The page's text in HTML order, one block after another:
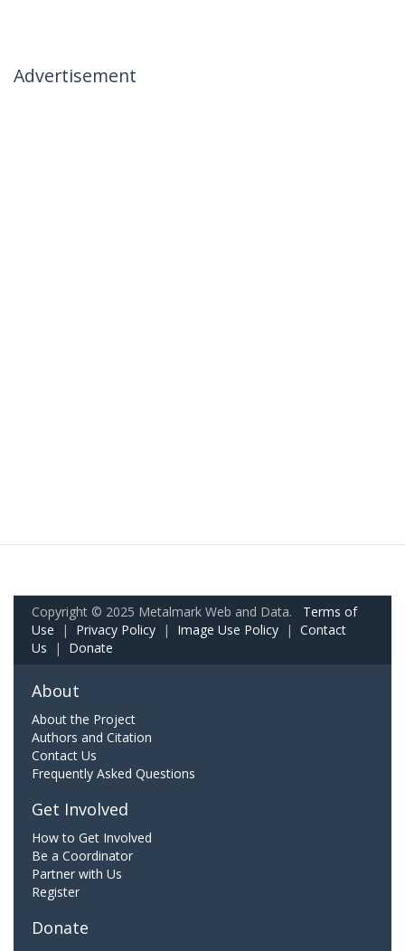
Advertisement
Copyright © 2025 Metalmark Web and Data. Terms of
Use | Privacy Policy | Image Use Policy | Contact
Us | Donate
About
About the Project
Authors and Citation
Contact Us
Frequently Asked Questions
Get Involved
How to Get Involved
Be a Coordinator
Partner with Us
Register
Donate